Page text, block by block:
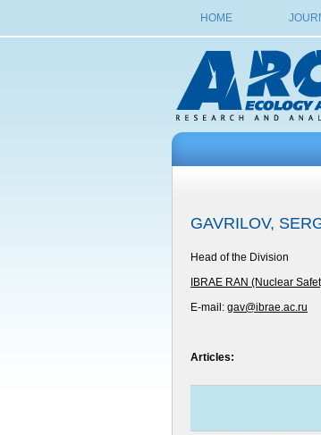
HOME
GAVRILOV,
Head of the Division
IBRAE RAN (Nuclear
E-mail: gav@ibrae.ac.ru
Articles: